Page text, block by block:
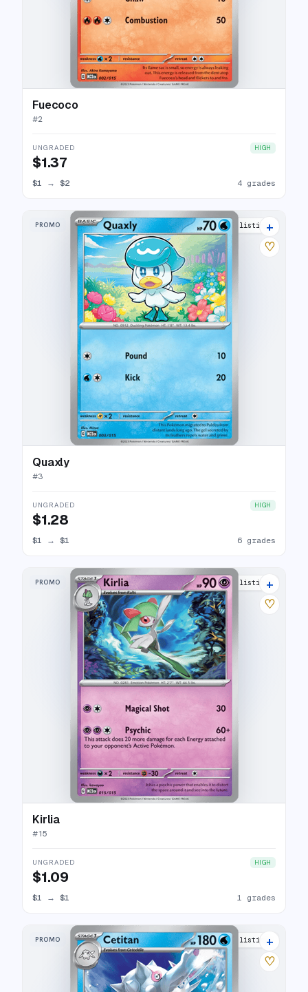
Fuecoco
#2
UNGRADED HIGH
$1.37
$1 → $2 4 grades
PROMO 10 listings
+
♡
Quaxly
#3
UNGRADED HIGH
$1.28
$1 → $1 6 grades
PROMO 5 listings
+
♡
Kirlia
#15
UNGRADED HIGH
$1.09
$1 → $1 1 grades
PROMO 9 listings
+
♡